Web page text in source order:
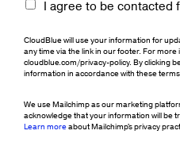
I agree to be contacted
CloudBlue will use your information for
any time via the link in our footer. For
cloudblue.com/privacy-policy. By clicking
information in accordance with these
We use Mailchimp as our marketing
acknowledge that your information will be
Learn moreabout Mailchimp's privacy